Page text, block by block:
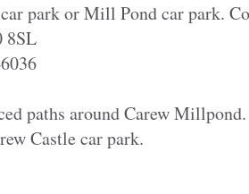
park or Mill Pond car park.
8SL
paths around Carew Millpond.
Castle car park.